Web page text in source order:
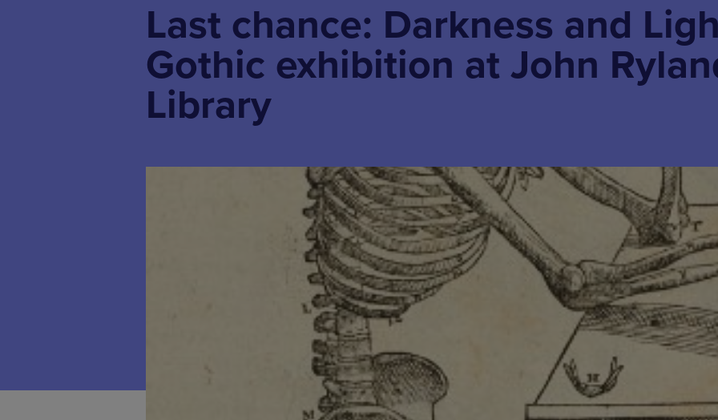
Last chance: Darkness and
Gothic exhibition at John
Library